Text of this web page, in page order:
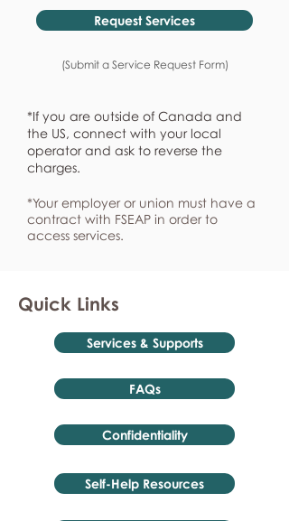
Request Services
(Submit a Service Request Form)
*If you are outside of Canada and
the US, connect with your local
operator and ask to reverse the
charges.
*Your employer or union must have a
contract with FSEAP in order to
access services.
Quick Links
Services & Supports
FAQs
Confidentiality
Self-Help Resources